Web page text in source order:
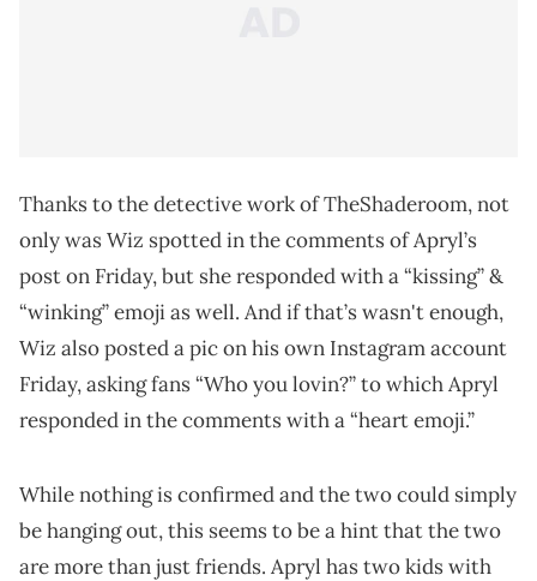
Thanks to the detective work of TheShaderoom, not
only was Wiz spotted in the comments of Apryl’s
post on Friday, but she responded with a “kissing” &
“winking” emoji as well. And if that’s wasn't enough,
Wiz also posted a pic on his own Instagram account
Friday, asking fans “Who you lovin?” to which Apryl
responded in the comments with a “heart emoji.”
While nothing is confirmed and the two could simply
be hanging out, this seems to be a hint that the two
are more than just friends. Apryl has two kids with